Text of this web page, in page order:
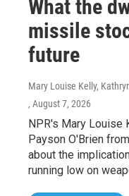
What the
missile
future
Mary Louise Kelly,
, August 7, 2026
NPR's Mary Louise
Payson O'Brien
about the
running low on